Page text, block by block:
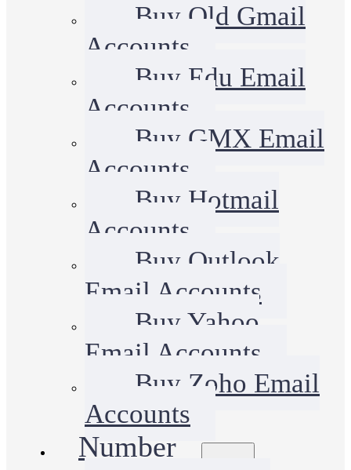
Buy Old Gmail
Accounts
Buy Edu Email
Accounts
Buy GMX Email
Accounts
Buy Hotmail
Accounts
Buy Outlook
Email Accounts
Buy Yahoo
Email Accounts
Buy Zoho Email
Accounts
Number